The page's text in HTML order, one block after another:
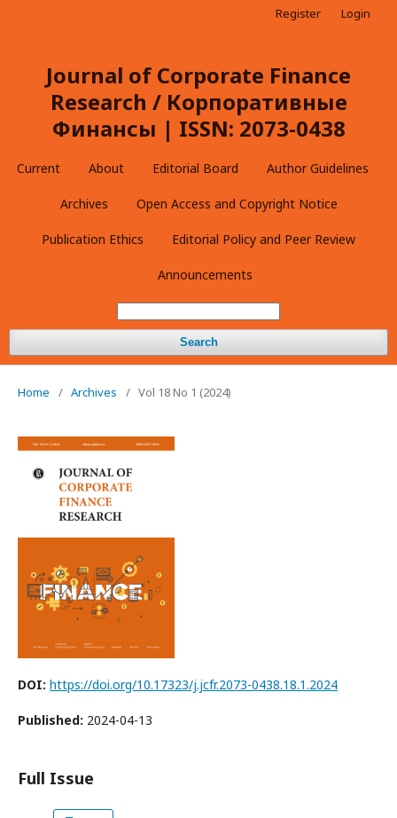
Journal of Corporate Finance
Research / Корпоративные
Финансы | ISSN: 2073-0438
Current About Editorial Board Author Guidelines
Archives Open Access and Copyright Notice
Publication Ethics Editorial Policy and Peer Review
Announcements
Search
Register Login
Home / Archives / Vol 18 No 1 (2024)
DOI: https://doi.org/10.17323/j.jcfr.2073-0438.18.1.2024
Published: 2024-04-13
Full Issue